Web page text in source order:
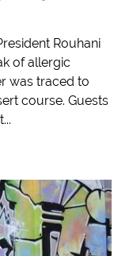
Rouhani
of allergic
was traced to
course. Guests